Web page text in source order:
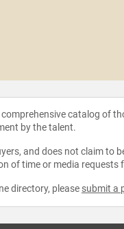
catalog of
by the talent.
and does not claim to
of time or media
directory, please submit a